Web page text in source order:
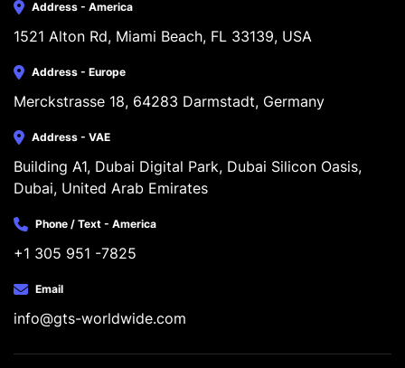
Address - America
1521 Alton Rd, Miami Beach, FL 33139, USA
Address - Europe
Merckstrasse 18, 64283 Darmstadt, Germany
Address - VAE
Building A1, Dubai Digital Park, Dubai Silicon Oasis,
Dubai, United Arab Emirates
Phone / Text - America
+1 305 951 -7825
Email
info@gts-worldwide.com